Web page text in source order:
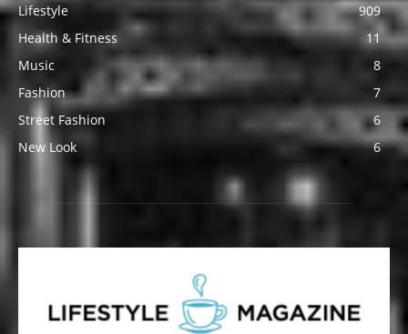
Lifestyle
909
Health & Fitness
11
Music
8
Fashion
7
Street Fashion
6
New Look
6